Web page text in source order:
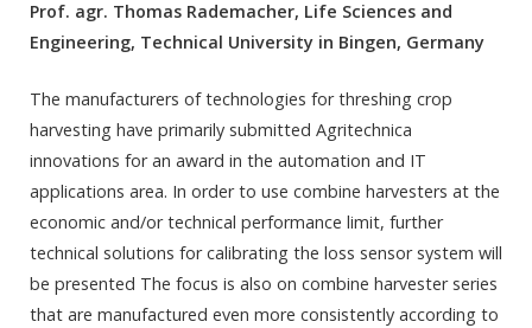
Prof. agr. Thomas Rademacher, Life Sciences and
Engineering, Technical University in Bingen, Germany
The manufacturers of technologies for threshing crop
harvesting have primarily submitted Agritechnica
innovations for an award in the automation and IT
applications area. In order to use combine harvesters at the
economic and/or technical performance limit, further
technical solutions for calibrating the loss sensor system will
be presented The focus is also on combine harvester series
that are manufactured even more consistently according to